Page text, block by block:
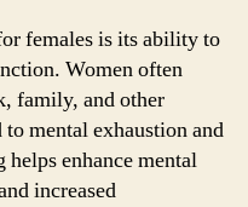
females is its ability to
Women often
family, and other
mental exhaustion and
enhance mental
increased